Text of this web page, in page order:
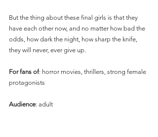
But the thing about these final girls is that they
have each other now, and no matter how bad the
odds, how dark the night, how sharp the knife,
they will never, ever give up.
For fans of: horror movies, thrillers, strong female
protagonists
Audience: adult